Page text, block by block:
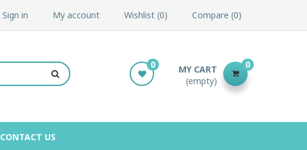
Sign in My account Wishlist 0 Compare 0
MY CART
(empty)
0
0
CONTACT US